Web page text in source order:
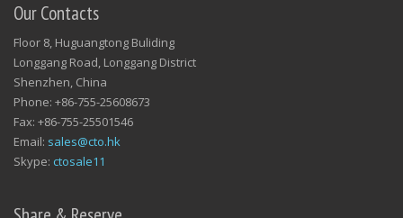
Our Contacts
Floor 8, Huguangtong Buliding
Longgang Road, Longgang District
Shenzhen, China
Phone: +86-755-25608673
Fax: +86-755-25501546
Email: sales@cto.hk
Skype: ctosale11